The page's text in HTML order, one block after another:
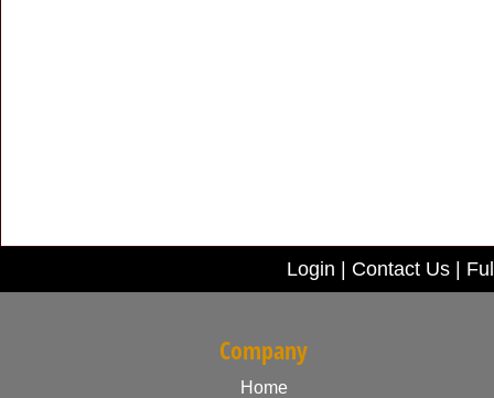
Login Contact Us|
Company
Home